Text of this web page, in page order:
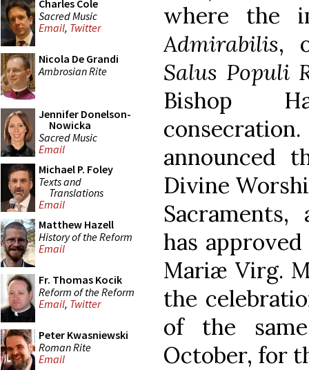
Charles Cole
Sacred Music
Email, Twitter
Nicola De Grandi
Ambrosian Rite
Jennifer Donelson-
Nowicka
Sacred Music
Email
Michael P. Foley
Texts and
Translations
Email
Matthew Hazell
History of the Reform
Email
Fr. Thomas Kocik
Reform of the Reform
Email, Twitter
Peter Kwasniewski
Roman Rite
Email
where the
Admirabilis,
Salus Populi
Bishop
announced
Divine
has
Mariæ Virg.
the
of the
October, for